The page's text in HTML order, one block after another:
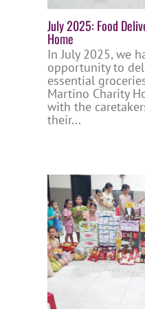
July 2025: Food
Home
In July 2025, we
opportunity to
essential
Martino Charity
with the
their...